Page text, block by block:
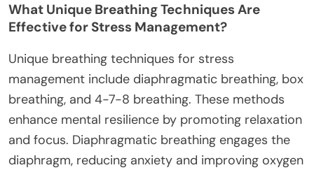
What Unique Breathing Techniques Are
Effective for Stress Management?
Unique breathing techniques for stress
management include diaphragmatic breathing, box
breathing, and 4-7-8 breathing. These methods
enhance mental resilience by promoting relaxation
and focus. Diaphragmatic breathing engages the
diaphragm, reducing anxiety and improving oxygen